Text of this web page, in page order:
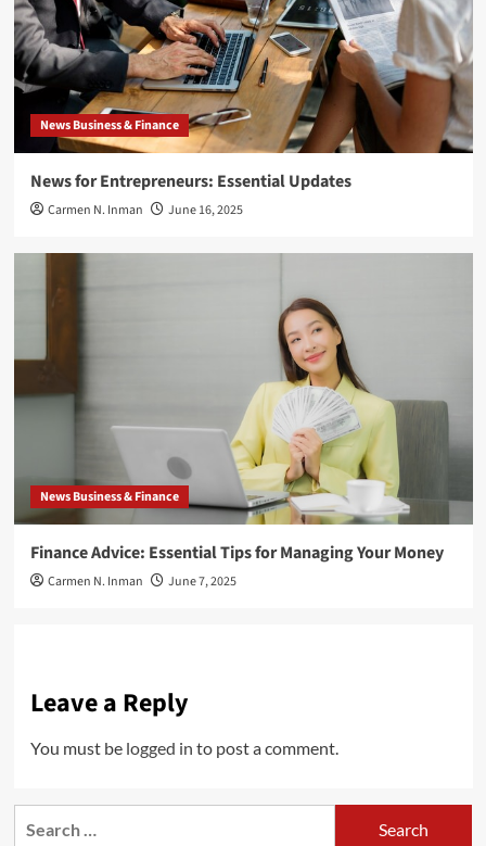
News Business & Finance
News for Entrepreneurs: Essential Updates
Carmen N. Inman June 16, 2025
News Business & Finance
Finance Advice: Essential Tips for Managing Your Money
Carmen N. Inman June 7, 2025
Leave a Reply
You must be logged in to post a comment.